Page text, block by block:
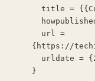
  title = {{CodeX TechIndex: Corsearch}},
{https://
}